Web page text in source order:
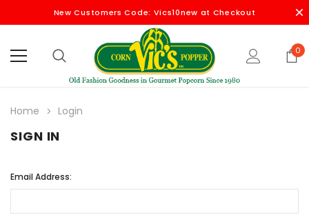
New Customers Code: Vics10new at Checkout
0
Home Login
SIGN IN
Email Address: